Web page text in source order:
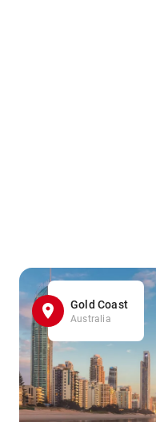
Gold Coast
Australia